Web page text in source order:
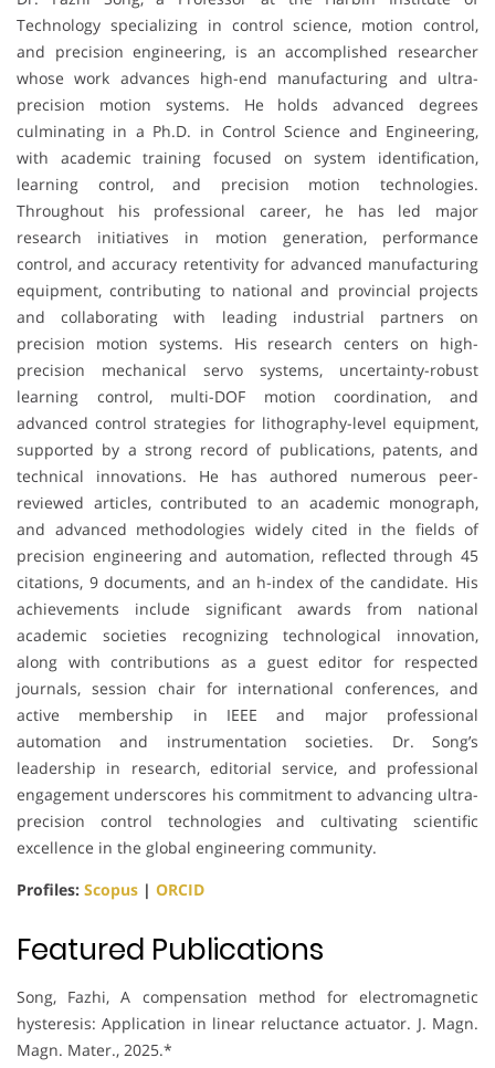
Technology specializing in control science, motion control,
and precision engineering, is an accomplished researcher
whose work advances high-end manufacturing and ultra-
precision motion systems. He holds advanced degrees
culminating in a Ph.D. in Control Science and Engineering,
with academic training focused on system identification,
learning control, and precision motion technologies.
Throughout his professional career, he has led major
research initiatives in motion generation, performance
control, and accuracy retentivity for advanced manufacturing
equipment, contributing to national and provincial projects
and collaborating with leading industrial partners on
precision motion systems. His research centers on high-
precision mechanical servo systems, uncertainty-robust
learning control, multi-DOF motion coordination, and
advanced control strategies for lithography-level equipment,
supported by a strong record of publications, patents, and
technical innovations. He has authored numerous peer-
reviewed articles, contributed to an academic monograph,
and advanced methodologies widely cited in the fields of
precision engineering and automation, reflected through 45
citations, 9 documents, and an h-index of the candidate. His
achievements include significant awards from national
academic societies recognizing technological innovation,
along with contributions as a guest editor for respected
journals, session chair for international conferences, and
active membership in IEEE and major professional
automation and instrumentation societies. Dr. Song’s
leadership in research, editorial service, and professional
engagement underscores his commitment to advancing ultra-
precision control technologies and cultivating scientific
excellence in the global engineering community.
Profiles: Scopus | ORCID
Featured Publications
Song, Fazhi, A compensation method for electromagnetic
hysteresis: Application in linear reluctance actuator. J. Magn.
Magn. Mater., 2025.*